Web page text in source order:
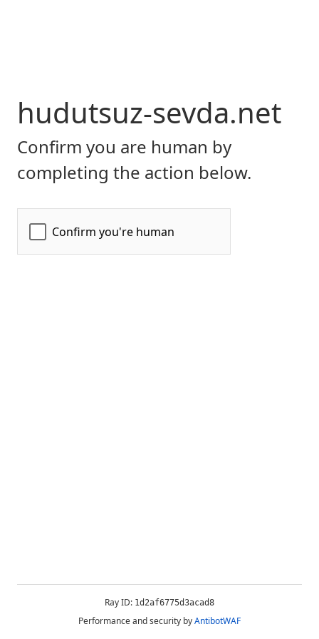
hudutsuz-sevda.net
Confirm you are human by
completing the action below.
Ray ID: 1d2af6775d3acad8
Performance and security byAntibotWAF